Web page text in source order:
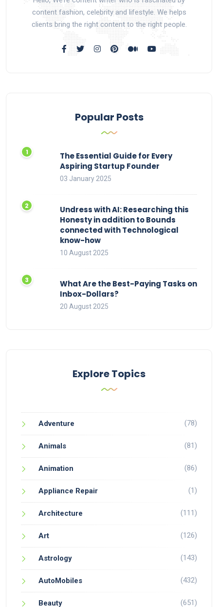
content fashion, celebrity and lifestyle. We helps
clients bring the right content to the right people.
Popular Posts
The Essential Guide for Every
Aspiring Startup Founder
03 January 2025
Undress with AI: Researching this
Honesty in addition to Bounds
connected with Technological
know-how
10 August 2025
What Are the Best-Paying Tasks on
Inbox-Dollars?
20 August 2025
Explore Topics
Adventure (78)
Animals (81)
Animation (86)
Appliance Repair (1)
Architecture (111)
Art (126)
Astrology (143)
AutoMobiles (432)
Beauty (651)